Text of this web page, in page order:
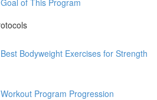
Bodyweight Exercises for Strength
Program Progression